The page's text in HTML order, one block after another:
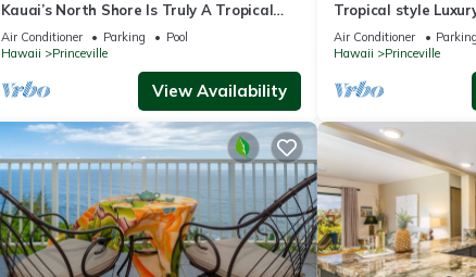
Kauai’s North Shore Is Truly A Tropical
Beach Paradise! HEART OF PRINCEVILLE
AC
Air Conditioner Parking
Pool
Hawaii
Princeville
View Availability
Tropical style
renovated -
Air Conditioner Parking
Hawaii
Princeville